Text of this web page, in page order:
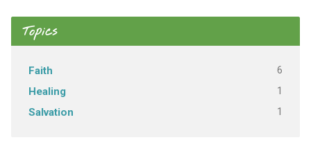
Topics
Faith 6
Healing 1
Salvation 1